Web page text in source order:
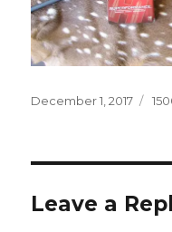
Posted
December 1, 2017
Full
Leave a